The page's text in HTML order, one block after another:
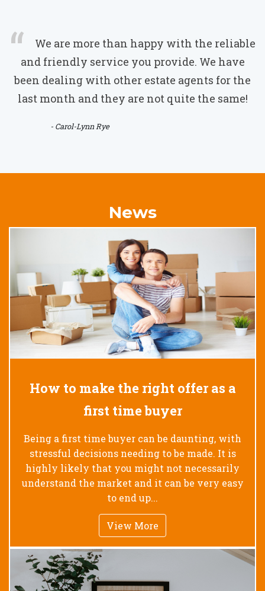
We are more than happy with the reliable
and friendly service you provide. We have
been dealing with other estate agents for the
last month and they are not quite the same!
- Carol-Lynn Rye
News
How to make the right offer as a
first time buyer
Being a first time buyer can be daunting, with
stressful decisions needing to be made. It is
highly likely that you might not necessarily
understand the market and it can be very easy
to end up...
View More